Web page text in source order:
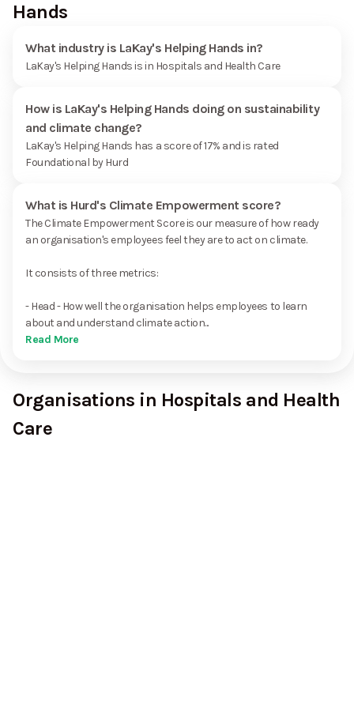
Hands
What industry is LaKay's Helping Hands in?
LaKay's Helping Hands is in Hospitals and Health Care
How is LaKay's Helping Hands doing on sustainability
and climate change?
LaKay's Helping Hands has a score of 17% and is rated
Foundational by Hurd
What is Hurd's Climate Empowerment score?
The Climate Empowerment Score is our measure of how ready
an organisation's employees feel they are to act on climate.
It consists of three metrics:
- Head - How well the organisation helps employees to learn
about and understand climate action...
Read More
Organisations in Hospitals and Health
Care